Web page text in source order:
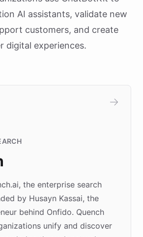
AI assistants, validate new
customers, and create
digital experiences.
the enterprise search
by Husayn Kassai, the
behind Onfido. Quench
unify and discover